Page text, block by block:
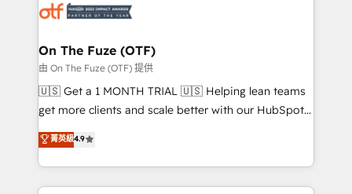
results, fast. ⚙️CRM & RevOps: Align all Hubs to your
🎯Demand Gen & ABM: Drive pipeline with inbound,
ABM, AEO, SEO, & paid media. 👩‍💻Web Design:
Build high-performing websites with UX, messaging,
& conversion strategy that drive results. 🤖AI
AI, & maximize AEO with tailored AI services. 🧩
Integrations: Extend HubSpot with custom
On The Fuze (OTF)
由 On The Fuze (OTF) 提供
🇺🇸 Get a 1 MONTH TRIAL 🇺🇸 Helping lean teams
get more clients and scale better with our HubSpot
Consulting & 'Done For You' Services. 🚀 Who We
Work With 🚀 We help lean, growing companies: -
Win more business - Reduce no-shows - Improve
lead & deal conversion rates - Scale with less
菁英級4.9